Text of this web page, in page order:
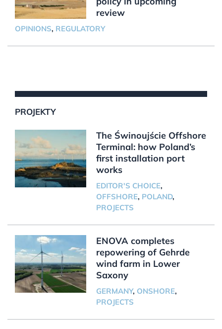
review
OPINIONS, REGULATORY
PROJEKTY
The Świnoujście Offshore
Terminal: how Poland’s
first installation port
works
EDITOR'S CHOICE,
OFFSHORE, POLAND,
PROJECTS
ENOVA completes
repowering of Gehrde
wind farm in Lower
Saxony
GERMANY, ONSHORE,
PROJECTS